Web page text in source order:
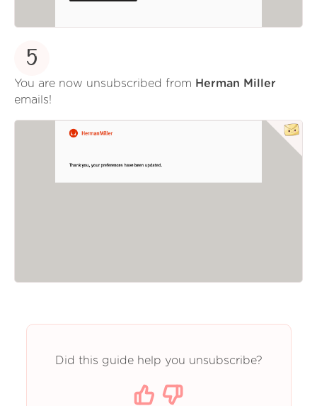
5
You are now unsubscribed from Herman Miller
emails!
Did this guide help you unsubscribe?